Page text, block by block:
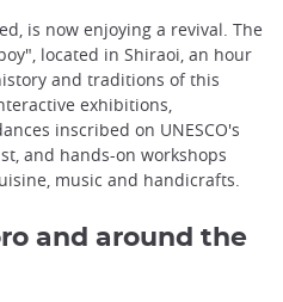
is now enjoying a revival. The
located in Shiraoi, an hour
and traditions of this
exhibitions,
inscribed on UNESCO's
and hands-on workshops
music and handicrafts.
and around the